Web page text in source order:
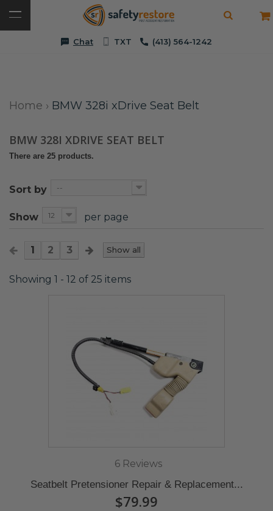
Chat TXT (413) 564-1242
Home › BMW 328i xDrive Seat Belt
BMW 328I XDRIVE SEAT BELT
There are 25 products.
Sort by --
Show 12 per page
Show all
1 2 3
Showing 1 - 12 of 25 items
6 Reviews
Seatbelt Pretensioner Repair & Replacement...
$79.99